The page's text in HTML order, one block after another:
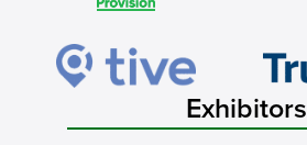
Exhibitors